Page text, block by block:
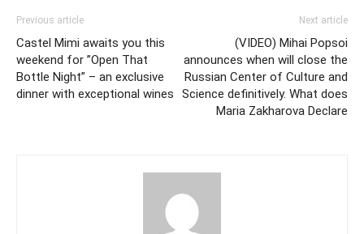
Previous article
Castel Mimi awaits you this
weekend for ”Open That
Bottle Night” – an exclusive
dinner with exceptional wines
Next article
(VIDEO) Mihai Popsoi
announces when will close the
Russian Center of Culture and
Science definitively. What does
Maria Zakharova Declare